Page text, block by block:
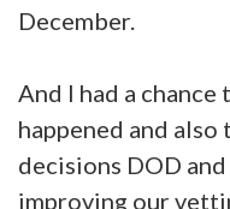
December.
And I had a
happened and
decisions DOD
improving our